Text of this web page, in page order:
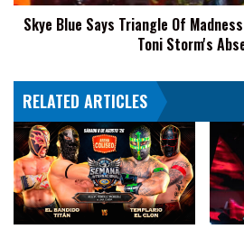
To
Step
Toni
Storm's
Skye Blue Says Triangle Of
Toni Storm's
RELATED ARTICLES